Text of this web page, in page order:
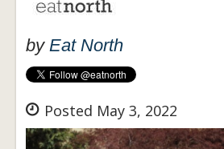
by Eat North
Posted May 3, 2022